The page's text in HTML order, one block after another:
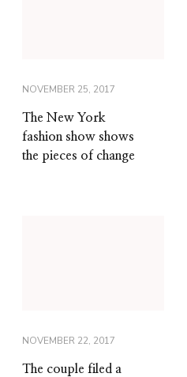
NOVEMBER 25, 2017
The New York
fashion show shows
the pieces of change
NOVEMBER 22, 2017
The couple filed a